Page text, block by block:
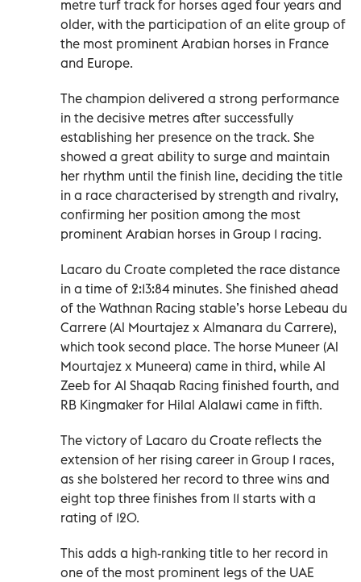
metre turf track for horses aged four years and
older, with the participation of an elite group of
the most prominent Arabian horses in France
and Europe.
The champion delivered a strong performance
in the decisive metres after successfully
establishing her presence on the track. She
showed a great ability to surge and maintain
her rhythm until the finish line, deciding the title
in a race characterised by strength and rivalry,
confirming her position among the most
prominent Arabian horses in Group 1 racing.
Lacaro du Croate completed the race distance
in a time of 2:13:84 minutes. She finished ahead
of the Wathnan Racing stable’s horse Lebeau du
Carrere (Al Mourtajez x Almanara du Carrere),
which took second place. The horse Muneer (Al
Mourtajez x Muneera) came in third, while Al
Zeeb for Al Shaqab Racing finished fourth, and
RB Kingmaker for Hilal Alalawi came in fifth.
The victory of Lacaro du Croate reflects the
extension of her rising career in Group 1 races,
as she bolstered her record to three wins and
eight top three finishes from 11 starts with a
rating of 120.
This adds a high-ranking title to her record in
one of the most prominent legs of the UAE